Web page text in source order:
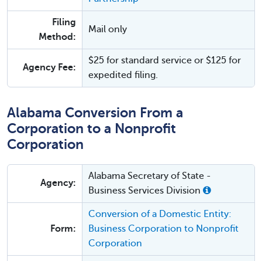
Filing
Method:
Mail only
Agency Fee:
$25 for standard service or $125 for
expedited filing.
Alabama Conversion From a
Corporation to a Nonprofit
Corporation
Agency:
Alabama Secretary of State -
Business Services Division
Form:
Conversion of a Domestic Entity:
Business Corporation to Nonprofit
Corporation